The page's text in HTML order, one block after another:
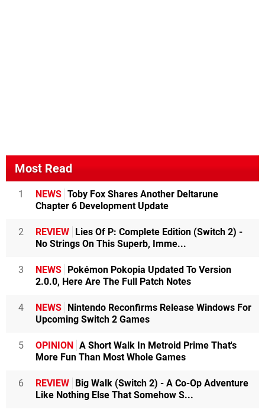
Most Read
1 NEWS Toby Fox Shares Another Deltarune
Chapter 6 Development Update
2 REVIEW Lies Of P: Complete Edition (Switch 2) -
No Strings On This Superb, Imme...
3 NEWS Pokémon Pokopia Updated To Version
2.0.0, Here Are The Full Patch Notes
4 NEWS Nintendo Reconfirms Release Windows For
Upcoming Switch 2 Games
5 OPINION A Short Walk In Metroid Prime That's
More Fun Than Most Whole Games
6 REVIEW Big Walk (Switch 2) - A Co-Op Adventure
Like Nothing Else That Somehow S...